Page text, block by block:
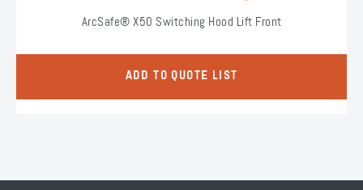
ArcSafe® X50 Switching Hood Lift Front
ADD TO QUOTE LIST